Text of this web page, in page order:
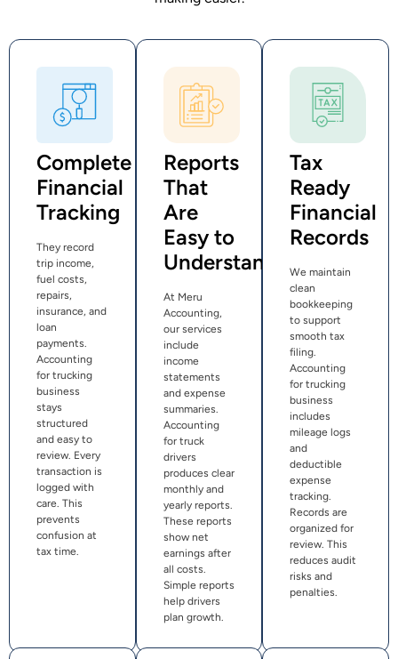
Complete
Financial
Tracking
They record
trip income,
fuel costs,
repairs,
insurance, and
loan
payments.
Accounting
for trucking
business
stays
structured
and easy to
review. Every
transaction is
logged with
care. This
prevents
confusion at
tax time.
Reports
That
Are
Easy to
Understand
At Meru
Accounting,
our services
include
income
statements
and expense
summaries.
Accounting
for truck
drivers
produces clear
monthly and
yearly reports.
These reports
show net
earnings after
all costs.
Simple reports
help drivers
plan growth.
Tax
Ready
Financial
Records
We maintain
clean
bookkeeping
to support
smooth tax
filing.
Accounting
for trucking
business
includes
mileage logs
and
deductible
expense
tracking.
Records are
organized for
review. This
reduces audit
risks and
penalties.